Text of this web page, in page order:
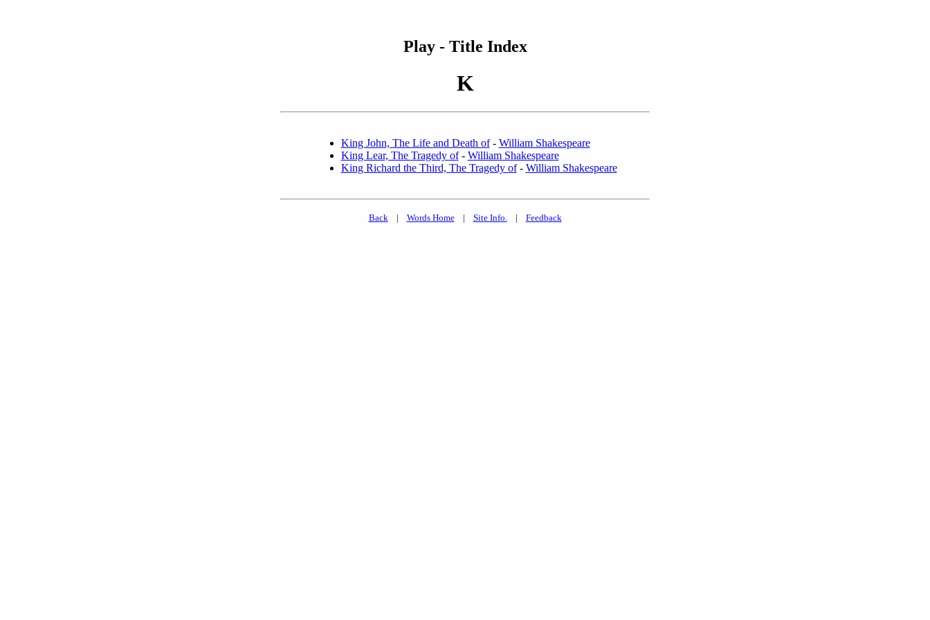
Play - Title Index
K
King John, The Life and Death of- William Shakespeare
King Lear, The Tragedy of- William Shakespeare
King Richard the Third, The Tragedy of- William Shakespeare
Back | Words Home| Site Info. | Feedback